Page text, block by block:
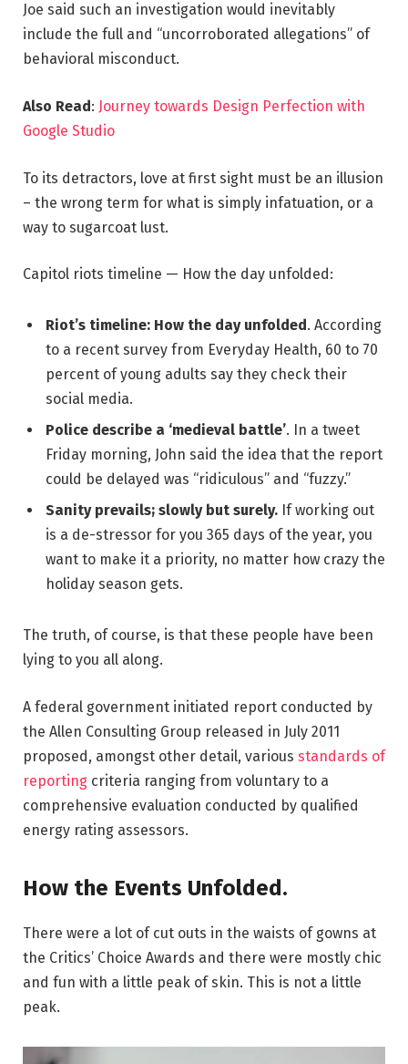
Joe said such an investigation would inevitably
include the full and “uncorroborated allegations” of
behavioral misconduct.
Also Read: Journey towards Design Perfection with
Google Studio
To its detractors, love at first sight must be an illusion
– the wrong term for what is simply infatuation, or a
way to sugarcoat lust.
Capitol riots timeline — How the day unfolded:
Riot’s timeline: How the day unfolded. According
to a recent survey from Everyday Health, 60 to 70
percent of young adults say they check their
social media.
Police describe a ‘medieval battle’. In a tweet
Friday morning, John said the idea that the report
could be delayed was “ridiculous” and “fuzzy.”
Sanity prevails; slowly but surely. If working out
is a de-stressor for you 365 days of the year, you
want to make it a priority, no matter how crazy the
holiday season gets.
The truth, of course, is that these people have been
lying to you all along.
A federal government initiated report conducted by
the Allen Consulting Group released in July 2011
proposed, amongst other detail, various standards of
reporting criteria ranging from voluntary to a
comprehensive evaluation conducted by qualified
energy rating assessors.
How the Events Unfolded.
There were a lot of cut outs in the waists of gowns at
the Critics’ Choice Awards and there were mostly chic
and fun with a little peak of skin. This is not a little
peak.